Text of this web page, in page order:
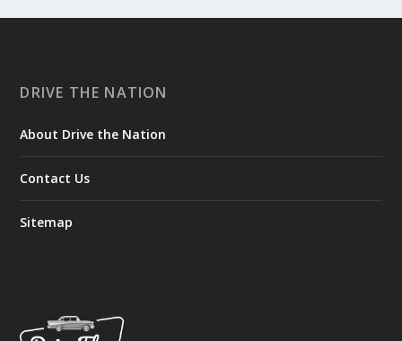
DRIVE THE NATION
About Drive the Nation
Contact Us
Sitemap